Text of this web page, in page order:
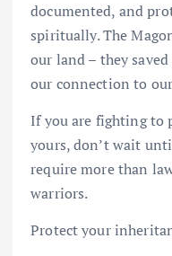
documented, and
spiritually. The
our land – they
our connection to
If you are fighting to
yours, don’t wait
require more than
warriors.
Protect your